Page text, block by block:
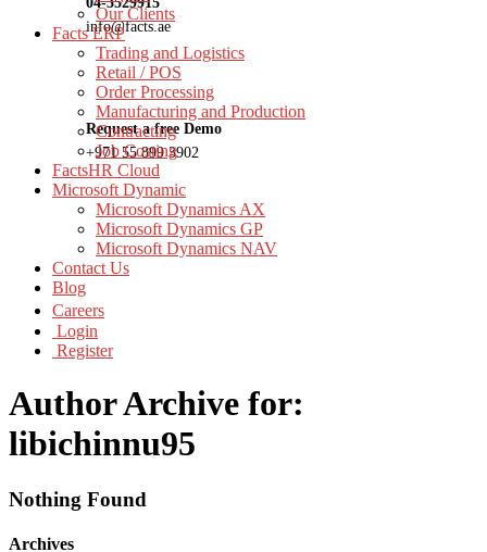
info@facts.ae
Request a free Demo
+971 55 899 3902
Our Clients
Facts ERP
Trading and Logistics
Retail / POS
Order Processing
Manufacturing and Production
Contracting
Job Costing
FactsHR Cloud
Microsoft Dynamic
Microsoft Dynamics AX
Microsoft Dynamics GP
Microsoft Dynamics NAV
Contact Us
Blog
Careers
Login
Register
Author Archive for:
libichinnu95
Nothing Found
Archives